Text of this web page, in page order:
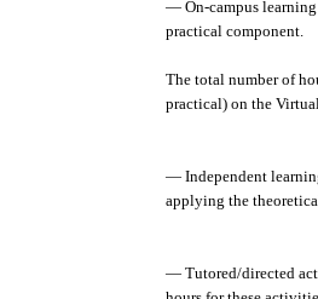
— On-campus
practical component.
The total number of
practical) on the
— Independent
applying the
— Tutored/directed